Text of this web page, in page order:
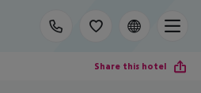
Share this hotel